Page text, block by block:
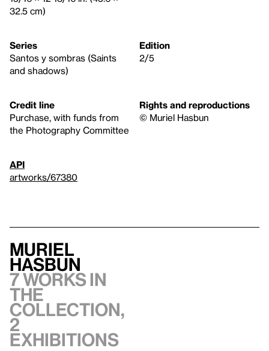
32.5 cm)
Series
Santos y sombras (Saints
and shadows)
Edition
2/5
Credit line
Purchase, with funds from
the Photography Committee
Rights and reproductions
© Muriel Hasbun
API
artworks/67380
Muriel
Hasbun
7 works in
the
collection,
2
exhibitions